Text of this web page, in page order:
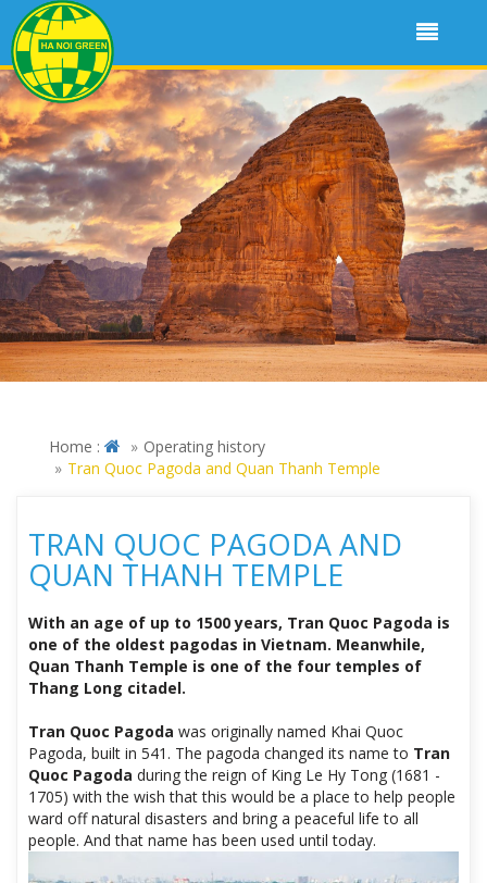
Home :
Operating history
Tran Quoc Pagoda and Quan Thanh Temple
TRAN QUOC PAGODA AND
QUAN THANH TEMPLE
With an age of up to 1500 years, Tran Quoc Pagoda is
one of the oldest pagodas in Vietnam. Meanwhile,
Quan Thanh Temple is one of the four temples of
Thang Long citadel.
Tran Quoc Pagoda was originally named Khai Quoc
Pagoda, built in 541. The pagoda changed its name to Tran
Quoc Pagoda during the reign of King Le Hy Tong (1681 -
1705) with the wish that this would be a place to help people
ward off natural disasters and bring a peaceful life to all
people. And that name has been used until today.